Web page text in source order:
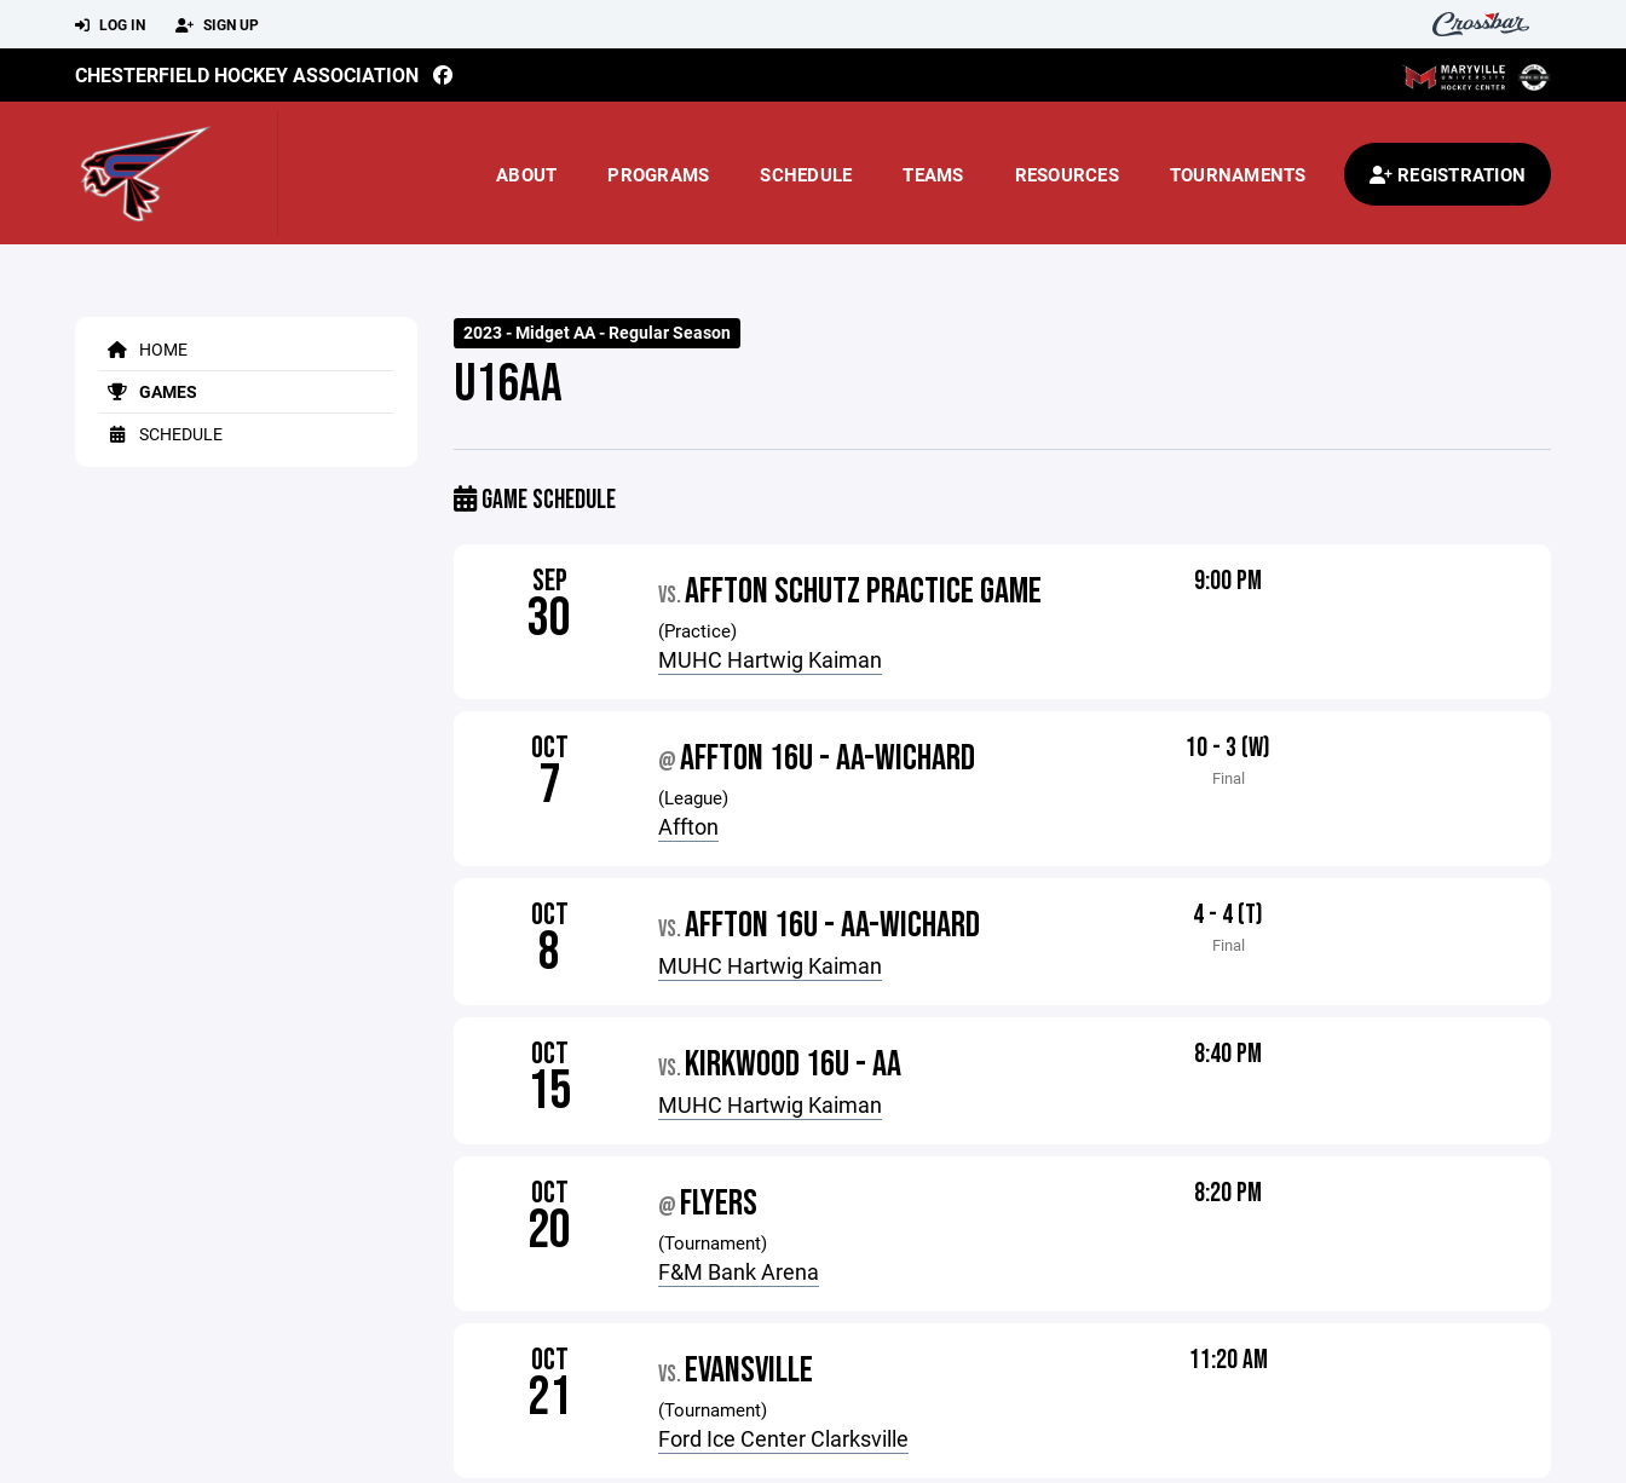
LOG IN SIGN UP
CHESTERFIELD HOCKEY ASSOCIATION
ABOUT PROGRAMS SCHEDULE TEAMS RESOURCES TOURNAMENTS REGISTRATION
HOME
GAMES
SCHEDULE
2023 - Midget AA - Regular Season
U16AA
GAME SCHEDULE
SEP
30 VS.AFFTON SCHUTZ PRACTICE GAME
(Practice)
MUHC Hartwig Kaiman
9:00 PM
OCT
7 @AFFTON 16U - AA-WICHARD
(League)
Affton
10 - 3 (W)
Final
OCT
8 VS.AFFTON 16U - AA-WICHARD
MUHC Hartwig Kaiman
4 - 4 (T)
Final
OCT
15 VS. KIRKWOOD 16U - AA
MUHC Hartwig Kaiman
8:40 PM
OCT
20 @ FLYERS
(Tournament)
F&M Bank Arena
8:20 PM
OCT
21 VS. EVANSVILLE
(Tournament)
Ford Ice Center Clarksville
11:20 AM